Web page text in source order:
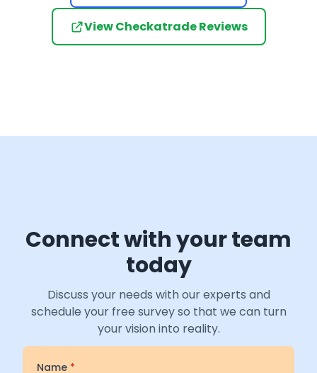
View Checkatrade Reviews
Connect with your team
today
Discuss your needs with our experts and
schedule your free survey so that we can turn
your vision into reality.
Name *